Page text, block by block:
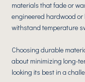
materials that fade or
engineered hardwood
withstand temperature
Choosing durable
about minimizing long-
looking its best in a